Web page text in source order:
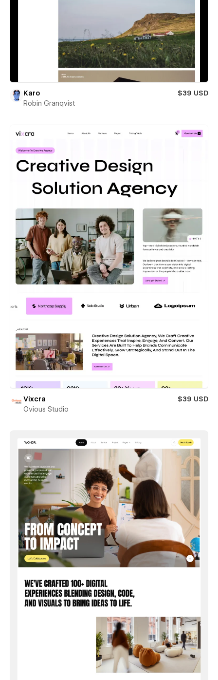
Karo
$39 USD
Robin Granqvist
Vixcra
$39 USD
Ovious Studio